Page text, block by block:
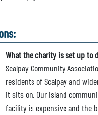
What the charity is set up to
Scalpay Community
residents of Scalpay and
it sits on. Our island
facility is expensive and the